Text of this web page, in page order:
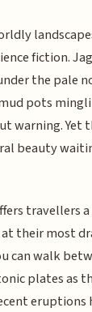
fiction.
the pale
pots
warning. Yet
beauty
travellers
their most
can walk
plates as
eruptions